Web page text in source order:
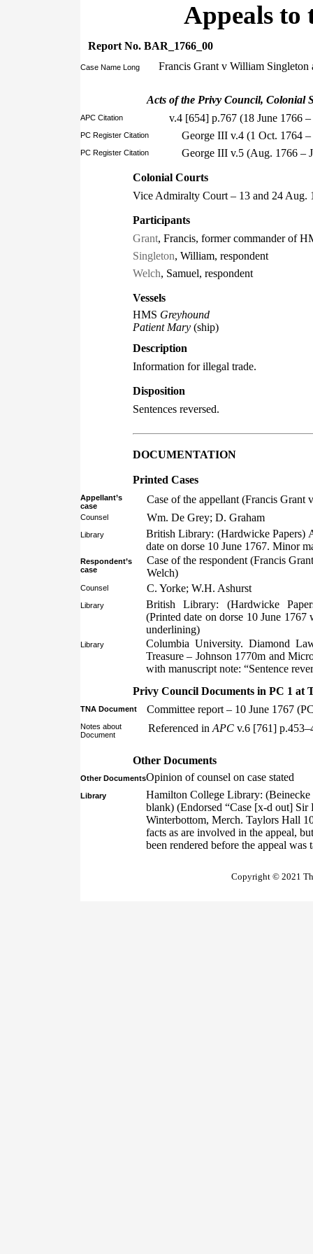
Appeals to
Report No. BAR_1766_00
Case Name Long Francis Grant v William Singleton
Acts of the Privy Council, Colonial
APC Citation v.4 [654] p.767 (18 June 1766
PC Register Citation George III v.4 (1 Oct. 1764
PC Register Citation George III v.5 (Aug. 1766 –
Colonial Courts
Vice Admiralty Court – 13 and 24 Aug.
Participants
Grant, Francis, former commander of
Singleton, William, respondent
Welch, Samuel, respondent
Vessels
HMS Greyhound
Patient Mary (ship)
Description
Information for illegal trade.
Disposition
Sentences reversed.
DOCUMENTATION
Printed Cases
Appellant’s
case
Case of the appellant (Francis
Counsel Wm. De Grey; D. Graham
Library
British Library: (Hardwicke Papers)
date on dorse 10 June 1767. Minor
Respondent’s
case
Case of the respondent (Francis
Welch)
Counsel C. Yorke; W.H. Ashurst
Library
British Library: (Hardwicke
(Printed date on dorse 10 June
underlining)
Library
Columbia University. Diamond
Treasure – Johnson 1770m and
with manuscript note: “Sentence
Privy Council Documents in PC 1 at
TNA Document Committee report – 10 June 1767
Notes about
Document
Referenced in APC v.6 [761]
Other Documents
Other DocumentsOpinion of counsel on case stated
Library
Hamilton College Library:
blank) (Endorsed “Case [x-d out]
Winterbottom, Merch. Taylors Hall
facts as are involved in the appeal,
been rendered before the appeal was
Copyright © 2021